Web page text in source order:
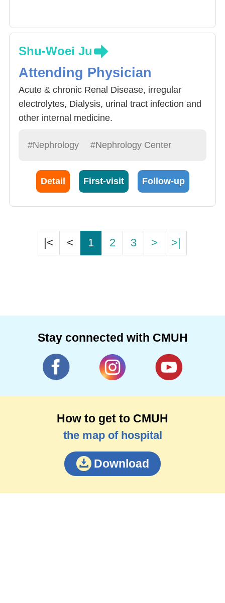
Shu-Woei Ju
Attending Physician
Acute & chronic Renal Disease, irregular
electrolytes, Dialysis, urinal tract infection and
other internal medicine.
#Nephrology #Nephrology Center
Detail First-visit Follow-up
|< < 1 2 3 > >|
Stay connected with CMUH
How to get to CMUH
the map of hospital
Download